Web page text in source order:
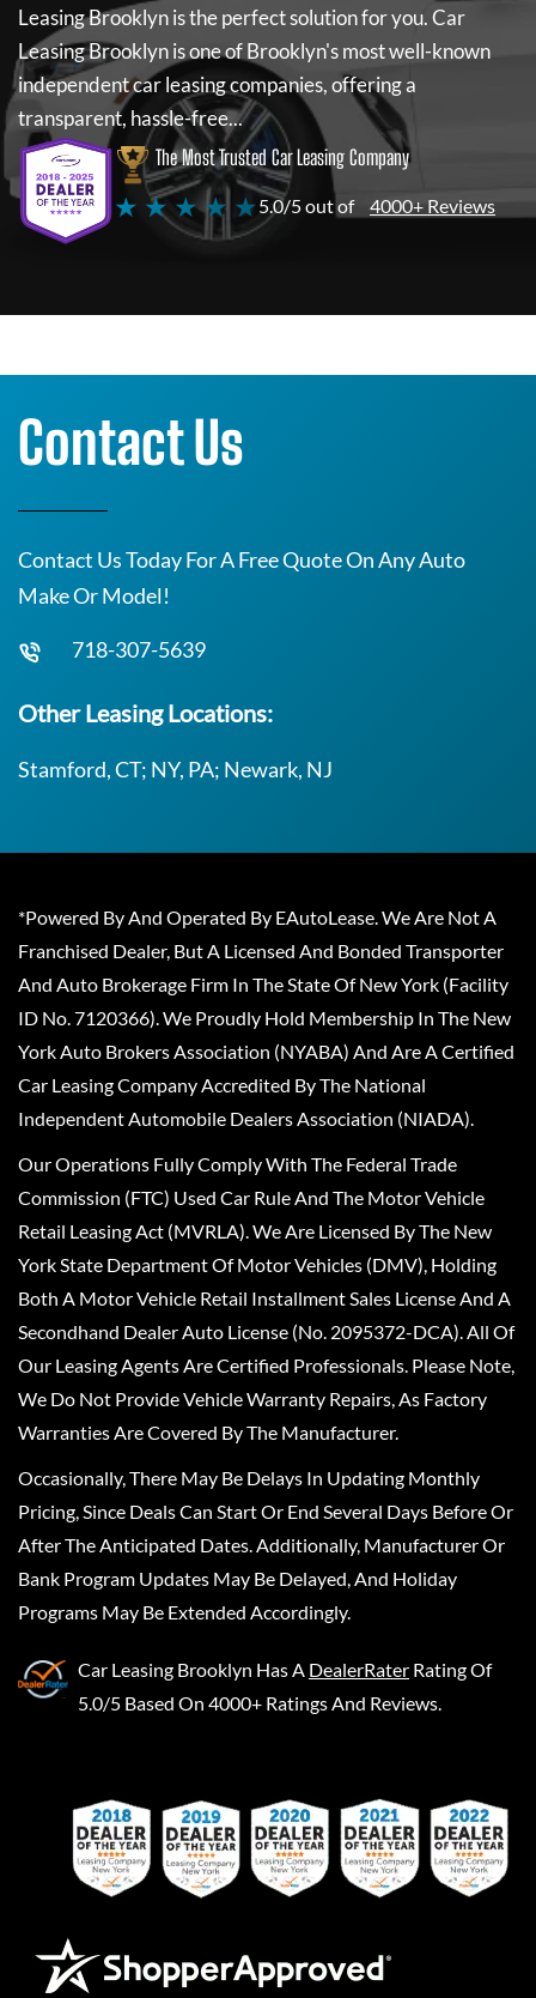
Leasing Brooklynis the perfect solution for you.Car
Leasing Brooklynis one of Brooklyn's most well-known
independent car leasing companies, offering a
transparent, hassle-free...
The Most Trusted Car Leasing Company
★ ★ ★ ★ ★5.0/5 out of 4000+ Reviews
Contact Us
Contact Us Today For A Free Quote On Any Auto
Make Or Model!
718-307-5639
Other Leasing Locations:
Stamford, CT; NY, PA; Newark, NJ
*Powered By And Operated By EAutoLease. We Are Not A
Franchised Dealer, But A Licensed And Bonded Transporter
And Auto Brokerage Firm In The State Of New York (Facility
ID No. 7120366). We Proudly Hold Membership In The New
York Auto Brokers Association (NYABA) And Are A Certified
Car Leasing Company Accredited By The National
Independent Automobile Dealers Association (NIADA).
Our Operations Fully Comply With The Federal Trade
Commission (FTC) Used Car Rule And The Motor Vehicle
Retail Leasing Act (MVRLA). We Are Licensed By The New
York State Department Of Motor Vehicles (DMV), Holding
Both A Motor Vehicle Retail Installment Sales License And A
Secondhand Dealer Auto License (No. 2095372-DCA). All Of
Our Leasing Agents Are Certified Professionals. Please Note,
We Do Not Provide Vehicle Warranty Repairs, As Factory
Warranties Are Covered By The Manufacturer.
Occasionally, There May Be Delays In Updating Monthly
Pricing, Since Deals Can Start Or End Several Days Before Or
After The Anticipated Dates. Additionally, Manufacturer Or
Bank Program Updates May Be Delayed, And Holiday
Programs May Be Extended Accordingly.
Car Leasing Brooklyn Has A DealerRater Rating Of
5.0/5 Based On 4000+ Ratings And Reviews.